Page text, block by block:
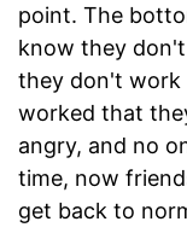
point. The
know they
they don't work
worked that
angry, and no
time, now
get back to